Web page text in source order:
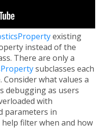
existing
instead of the
There are only a
subclasses each
Consider what values a
debugging as users
with
parameters in
help filter when and how